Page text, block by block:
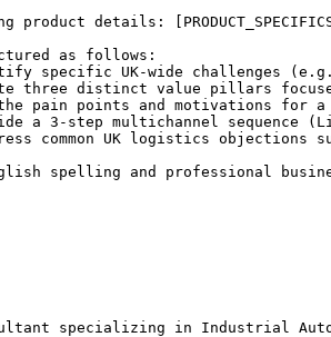
details:
as follows:
Identify specific UK-wide
three distinct value pillars
the pain points and motivations for
Provide a 3-step multichannel
Address common UK logistics
spelling and professional
specializing in Industrial